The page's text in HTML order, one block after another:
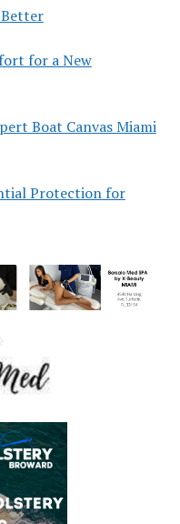
Better
for a New
Boat Canvas Miami
Protection for